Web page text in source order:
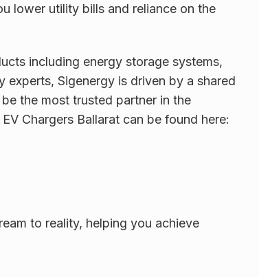
lower utility bills and reliance on the
including energy storage systems,
Sigenergy is driven by a shared
the most trusted partner in the
Chargers Ballarat can be found here:
to reality, helping you achieve